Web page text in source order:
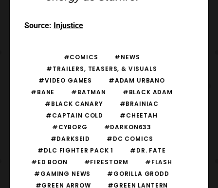
Source: Injustice
#COMICS
#NEWS
#TRAILERS, TEASERS, & VISUALS
#VIDEO GAMES
#ADAM URBANO
#BANE
#BATMAN
#BLACK ADAM
#BLACK CANARY
#BRAINIAC
#CAPTAIN COLD
#CHEETAH
#CYBORG
#DARKON633
#DARKSEID
#DC COMICS
#DLC FIGHTER PACK 1
#DR. FATE
#ED BOON
#FIRESTORM
#FLASH
#GAMING NEWS
#GORILLA GRODD
#GREEN ARROW
#GREEN LANTERN